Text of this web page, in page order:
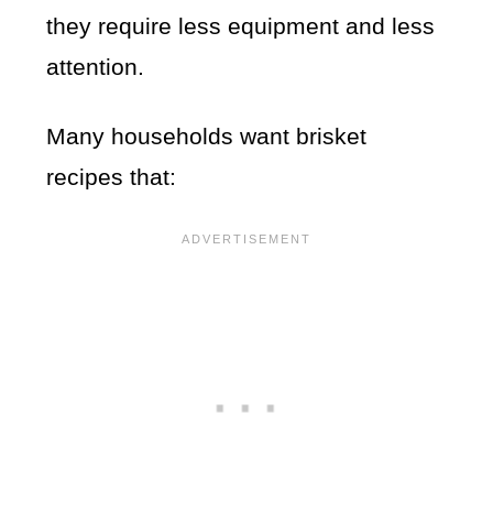
they require less equipment and less
attention.
Many households want brisket
recipes that: